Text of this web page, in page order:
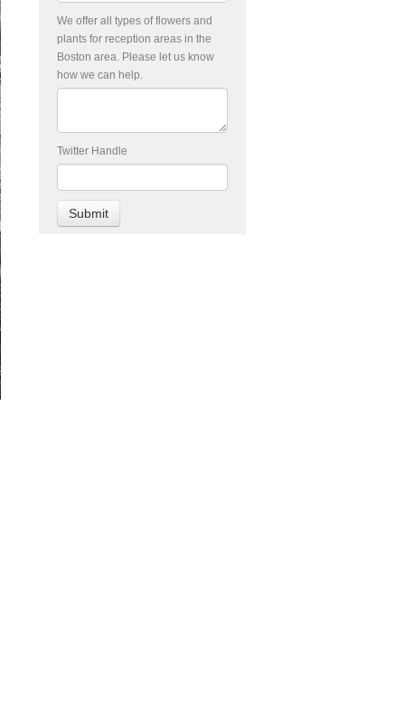
We offer all types of flowers and
plants for reception areas in the
Boston area. Please let us know
how we can help.
Twitter Handle